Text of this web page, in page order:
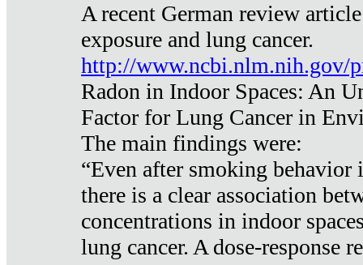
A recent German review
exposure and lung cancer.
http://www.ncbi.nlm.nih.gov/
Radon in Indoor Spaces: An
Factor for Lung Cancer in
The main findings were:
“Even after smoking behavior
there is a clear association
concentrations in indoor
lung cancer. A dose-response